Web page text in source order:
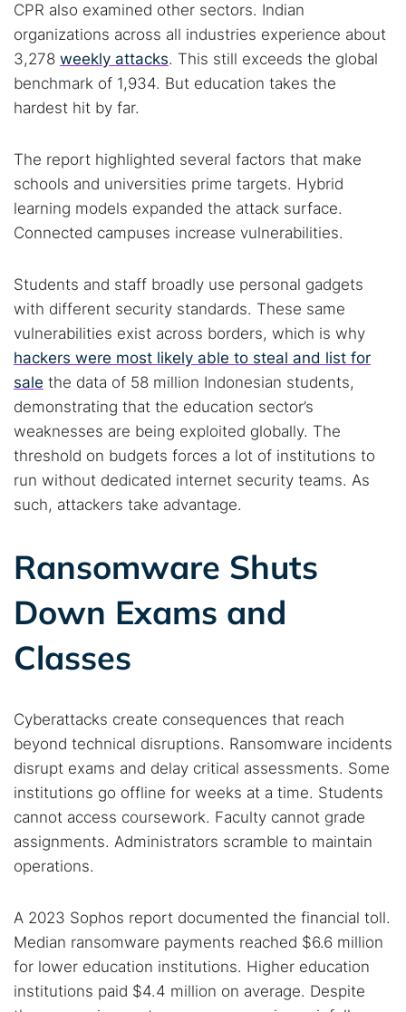
Search TorNews
Find cybersecurity news, guides, and research articles
Popular searches:
Best dark web sites
Darknet markets
CPR also examined other sectors. Indian
organizations across all industries experience about
3,278 weekly attacks. This still exceeds the global
benchmark of 1,934. But education takes the
hardest hit by far.
The report highlighted several factors that make
schools and universities prime targets. Hybrid
learning models expanded the attack surface.
Connected campuses increase vulnerabilities.
Students and staff broadly use personal gadgets
with different security standards. These same
vulnerabilities exist across borders, which is why
hackers were most likely able to steal and list for
sale the data of 58 million Indonesian students,
demonstrating that the education sector’s
weaknesses are being exploited globally. The
threshold on budgets forces a lot of institutions to
run without dedicated internet security teams. As
such, attackers take advantage.
Ransomware Shuts
Down Exams and
Classes
Cyberattacks create consequences that reach
beyond technical disruptions. Ransomware incidents
disrupt exams and delay critical assessments. Some
institutions go offline for weeks at a time. Students
cannot access coursework. Faculty cannot grade
assignments. Administrators scramble to maintain
operations.
A 2023 Sophos report documented the financial toll.
Median ransomware payments reached $6.6 million
for lower education institutions. Higher education
institutions paid $4.4 million on average. Despite